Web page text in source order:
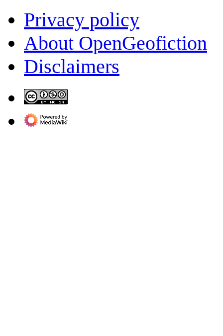
Privacy policy
About OpenGeofiction
Disclaimers